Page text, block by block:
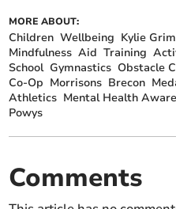
MORE ABOUT:
Children Wellbeing Kylie
Mindfulness Aid Training
School Gymnastics Obstacle
Co-Op Morrisons Brecon
Athletics Mental Health
Powys
Comments